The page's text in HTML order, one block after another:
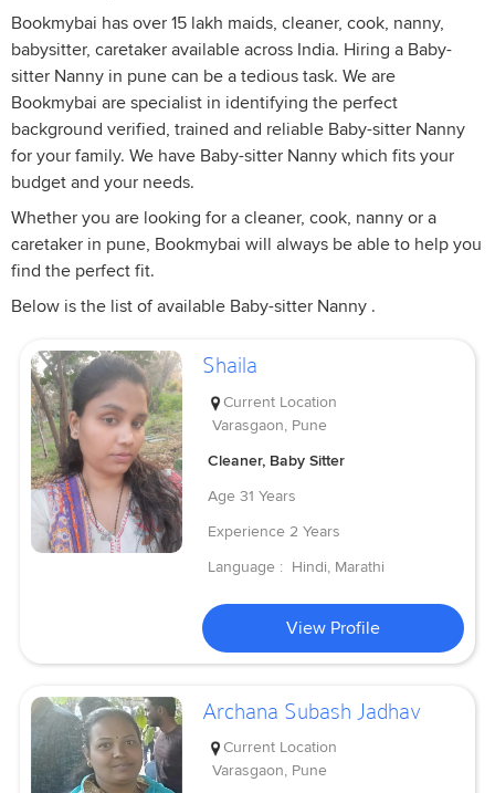
Bookmybai has over 15 lakh maids, cleaner, cook, nanny,
babysitter, caretaker available across India. Hiring a Baby-
sitter Nanny in pune can be a tedious task. We are
Bookmybai are specialist in identifying the perfect
background verified, trained and reliable Baby-sitter Nanny
for your family. We have Baby-sitter Nanny which fits your
budget and your needs.
Whether you are looking for a cleaner, cook, nanny or a
caretaker in pune, Bookmybai will always be able to help you
find the perfect fit.
Below is the list of available Baby-sitter Nanny .
Shaila
Current Location
Varasgaon, Pune
Cleaner, Baby Sitter
Age 31 Years
Experience 2 Years
Language : Hindi, Marathi
View Profile
Archana Subash Jadhav
Current Location
Varasgaon, Pune